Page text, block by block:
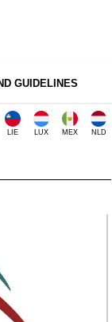
GUIDELINES
LIE LUX MEX NLD